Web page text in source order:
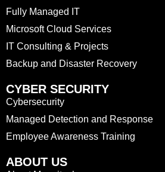
Fully Managed IT
Microsoft Cloud Services
IT Consulting & Projects
Backup and Disaster Recovery
CYBER SECURITY
Cybersecurity
Managed Detection and Response
Employee Awareness Training
ABOUT US